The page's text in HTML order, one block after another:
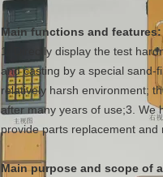
Main functions and features:
1. Directly display the test
and casting by a special sand-
relatively harsh environment;
after many years of use;3. We
provide parts replacement
Main purpose and scope of